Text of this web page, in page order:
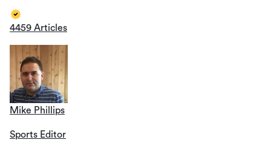
4459 Articles
Mike Phillips
Sports Editor